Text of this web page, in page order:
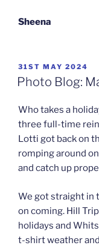
Sheena
POSTED
ON
31ST MAY 2024
Photo Blog:
Who takes a
three full-time
Lotti got back on
romping around
and catch up
We got straight in
on coming. Hill
holidays and
t-shirt weather